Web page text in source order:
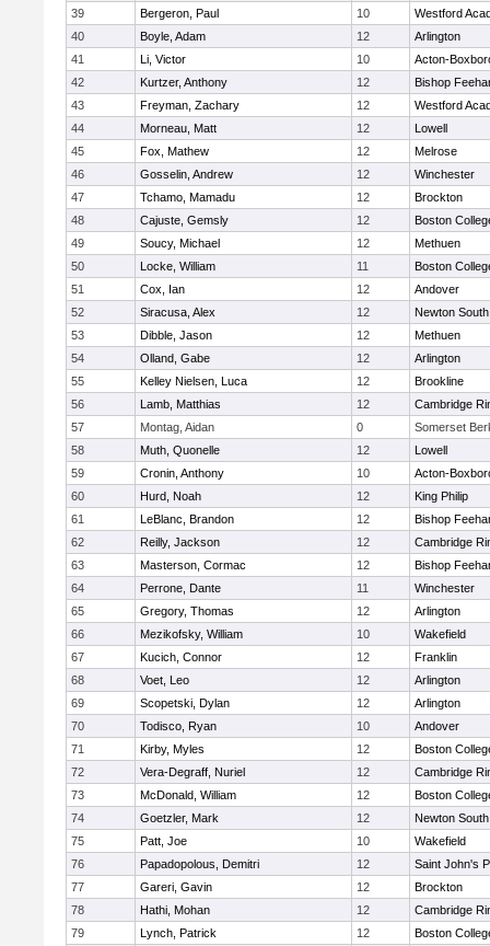
39
Bergeron, Paul 10
Westford
40
Boyle, Adam 12
Arlington
41
Li, Victor 10
Acton-
42
Kurtzer, Anthony 12
Bishop
43
Freyman, Zachary 12
Westford
44
Morneau, Matt 12
Lowell
45
Fox, Mathew 12
Melrose
46
Gosselin, Andrew 12
Winchester
47
Tchamo, Mamadu 12
Brockton
48
Cajuste, Gemsly 12
Boston
49
Soucy, Michael 12
Methuen
50
Locke, William 11
Boston
51
Cox, Ian 12
Andover
52
Siracusa, Alex 12
Newton South
53
Dibble, Jason 12
Methuen
54
Olland, Gabe 12
Arlington
55
Kelley Nielsen, Luca 12
Brookline
56
Lamb, Matthias 12
Cambridge
57
Montag, Aidan 0
Somerset
58
Muth, Quonelle 12
Lowell
59
Cronin, Anthony 10
Acton-
60
Hurd, Noah 12
King Philip
61
LeBlanc, Brandon 12
Bishop
62
Reilly, Jackson 12
Cambridge
63
Masterson, Cormac 12
Bishop
64
Perrone, Dante 11
Winchester
65
Gregory, Thomas 12
Arlington
66
Mezikofsky, William 10
Wakefield
67
Kucich, Connor 12
Franklin
68
Voet, Leo 12
Arlington
69
Scopetski, Dylan 12
Arlington
70
Todisco, Ryan 10
Andover
71
Kirby, Myles 12
Boston
72
Vera-Degraff, Nuriel 12
Cambridge
73
McDonald, William 12
Boston
74
Goetzler, Mark 12
Newton South
75
Patt, Joe 10
Wakefield
76
Papadopolous, Demitri 12
Saint John's
77
Gareri, Gavin 12
Brockton
78
Hathi, Mohan 12
Cambridge
79
Lynch, Patrick 12
Boston